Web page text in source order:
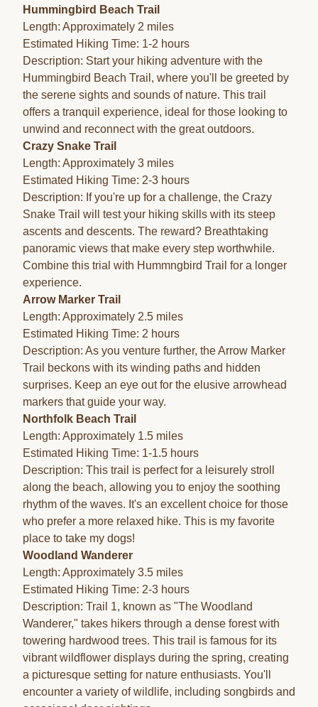
Hummingbird Beach Trail
Length: Approximately 2 miles
Estimated Hiking Time: 1-2 hours
Description: Start your hiking adventure with the
Hummingbird Beach Trail, where you'll be greeted by
the serene sights and sounds of nature. This trail
offers a tranquil experience, ideal for those looking to
unwind and reconnect with the great outdoors.
Crazy Snake Trail
Length: Approximately 3 miles
Estimated Hiking Time: 2-3 hours
Description: If you're up for a challenge, the Crazy
Snake Trail will test your hiking skills with its steep
ascents and descents. The reward? Breathtaking
panoramic views that make every step worthwhile.
Combine this trial with Hummngbird Trail for a longer
experience.
Arrow Marker Trail
Length: Approximately 2.5 miles
Estimated Hiking Time: 2 hours
Description: As you venture further, the Arrow Marker
Trail beckons with its winding paths and hidden
surprises. Keep an eye out for the elusive arrowhead
markers that guide your way.
Northfolk Beach Trail
Length: Approximately 1.5 miles
Estimated Hiking Time: 1-1.5 hours
Description: This trail is perfect for a leisurely stroll
along the beach, allowing you to enjoy the soothing
rhythm of the waves. It's an excellent choice for those
who prefer a more relaxed hike. This is my favorite
place to take my dogs!
Woodland Wanderer
Length: Approximately 3.5 miles
Estimated Hiking Time: 2-3 hours
Description: Trail 1, known as "The Woodland
Wanderer," takes hikers through a dense forest with
towering hardwood trees. This trail is famous for its
vibrant wildflower displays during the spring, creating
a picturesque setting for nature enthusiasts. You'll
encounter a variety of wildlife, including songbirds and